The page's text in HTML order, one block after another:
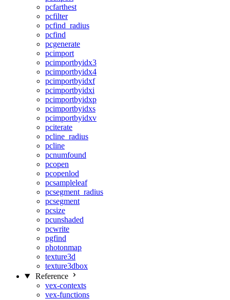
pcfarthest
pcfilter
pcfind_radius
pcfind
pcgenerate
pcimport
pcimportbyidx3
pcimportbyidx4
pcimportbyidxf
pcimportbyidxi
pcimportbyidxp
pcimportbyidxs
pcimportbyidxv
pciterate
pcline_radius
pcline
pcnumfound
pcopen
pcopenlod
pcsampleleaf
pcsegment_radius
pcsegment
pcsize
pcunshaded
pcwrite
pgfind
photonmap
texture3d
texture3dbox
Reference
vex-contexts
vex-functions